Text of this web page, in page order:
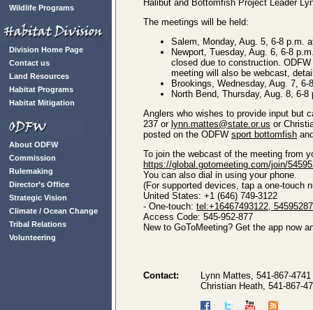
Wildlife Programs
Division Home Page
Contact us
Land Resources
Habitat Programs
Habitat Mitigation
About ODFW
Commission
Rulemaking
Director’s Office
Strategic Vision
Climate / Ocean Change
Tribal Relations
Volunteering
Halibut and Bottomfish Project Leader
The meetings will be held:
Salem, Monday, Aug. 5, 6-8 p.m.
Newport, Tuesday, Aug. 6, 6-8
closed due to construction.
meeting will also be webcast,
Brookings, Wednesday, Aug. 7,
North Bend, Thursday, Aug. 8, 6-
Anglers who wishes to provide input but
237 or lynn.mattes@state.or.us or
posted on the ODFW sport bottomfish
To join the webcast of the meeting from
https://global.gotomeeting.com/join/
You can also dial in using your phone.
(For supported devices, tap a one-touch
United States: +1 (646) 749-3122
- One-touch: tel:+16467493122,
Access Code: 545-952-877
New to GoToMeeting? Get the app now
Contact:
Lynn Mattes, 541-867-
Christian Heath, 541-867-